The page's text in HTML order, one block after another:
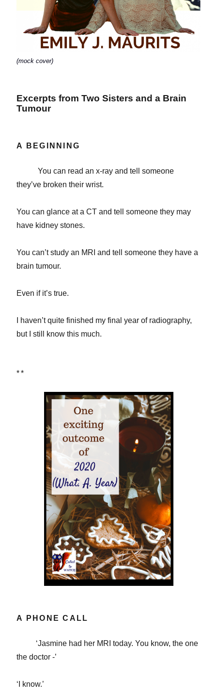
(mock cover)
Excerpts from Two Sisters and a Brain
Tumour
A BEGINNING
You can read an x-ray and tell someone
they’ve broken their wrist.
You can glance at a CT and tell someone they may
have kidney stones.
You can’t study an MRI and tell someone they have a
brain tumour.
Even if it’s true.
I haven’t quite finished my final year of radiography,
but I still know this much.
**
A PHONE CALL
‘Jasmine had her MRI today. You know, the one
the doctor -’
‘I know.’